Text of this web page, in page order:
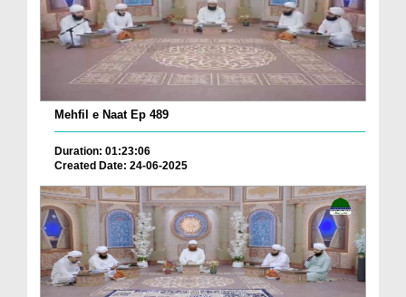
Mehfil e Naat Ep 489
Duration: 01:23:06
Created Date: 24-06-2025